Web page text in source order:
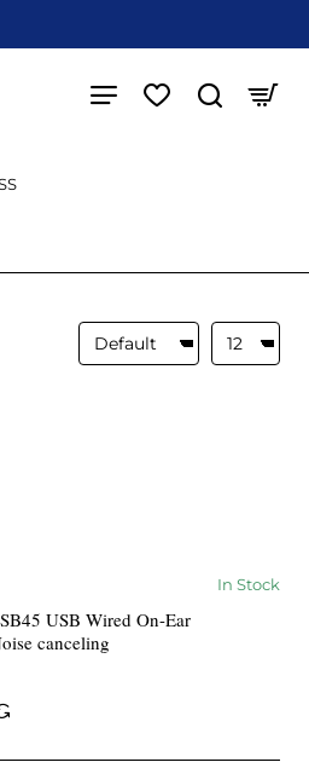
In Stock
USB Wired On-Ear
canceling